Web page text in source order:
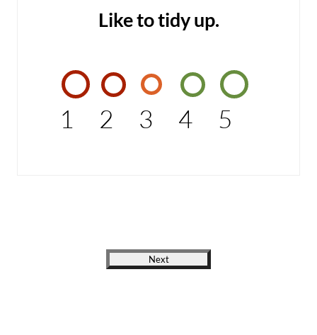
Like to tidy up.
1 2 3 4 5
Next